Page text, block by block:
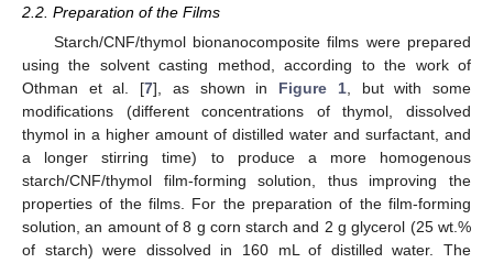
2.2. Preparation of the Films
Starch/CNF/thymol bionanocomposite films were prepared
using the solvent casting method, according to the work of
Othman et al. [7], as shown in Figure 1, but with some
modifications (different concentrations of thymol, dissolved
thymol in a higher amount of distilled water and surfactant, and
a longer stirring time) to produce a more homogenous
starch/CNF/thymol film-forming solution, thus improving the
properties of the films. For the preparation of the film-forming
solution, an amount of 8 g corn starch and 2 g glycerol (25 wt.%
of starch) were dissolved in 160 mL of distilled water. The